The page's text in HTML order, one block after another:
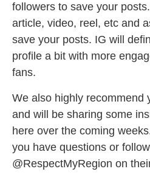
followers to save your
article, video, reel, etc and
save your posts. IG will
profile a bit with more
fans.
We also highly recommend
and will be sharing some
here over the coming
you have questions or
@RespectMyRegion on